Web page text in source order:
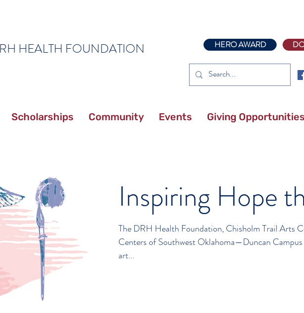
HEALTH FOUNDATION HERO AWARD
Scholarships Community Events Giving Opportunities
Meet Kailee
Family Medicine
Inspiring Hope
The DRH Health Foundation, Chisholm Trail Arts
Centers of Southwest Oklahoma—Duncan
art...